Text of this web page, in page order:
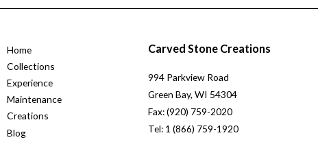
Home
Collections
Experience
Maintenance
Creations
Blog
Carved Stone Creations
994 Parkview Road
Green Bay, WI 54304
Fax: (920) 759-2020
Tel: 1 (866) 759-1920